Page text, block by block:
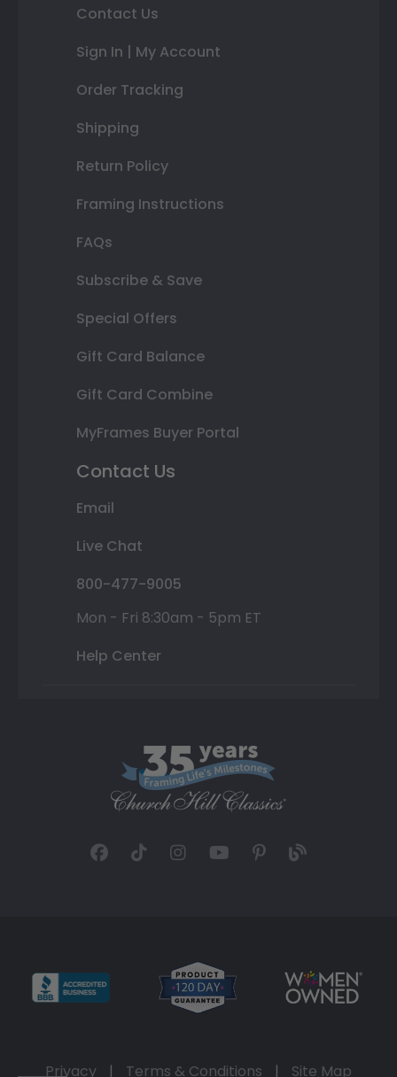
Contact Us
Sign In | My Account
Order Tracking
Shipping
Return Policy
Framing Instructions
FAQs
Subscribe & Save
Special Offers
Gift Card Balance
Gift Card Combine
MyFrames Buyer Portal
Contact Us
Email
Live Chat
800-477-9005
Mon - Fri 8:30am - 5pm ET
Help Center
Privacy | Terms & Conditions | Site Map